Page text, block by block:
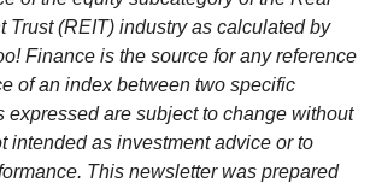
Trust (REIT) industry as calculated by
Finance is the source for any reference
of an index between two specific
expressed are subject to change without
intended as investment advice or to
This newsletter was prepared